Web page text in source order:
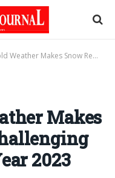
Snow Removal Challenging in Edmonton in Year 2023
Makes
2023